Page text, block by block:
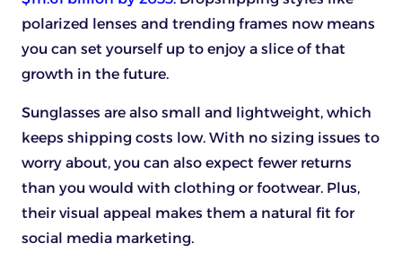
polarized lenses and trending frames now means
you can set yourself up to enjoy a slice of that
growth in the future.
Sunglasses are also small and lightweight, which
keeps shipping costs low. With no sizing issues to
worry about, you can also expect fewer returns
than you would with clothing or footwear. Plus,
their visual appeal makes them a natural fit for
social media marketing.